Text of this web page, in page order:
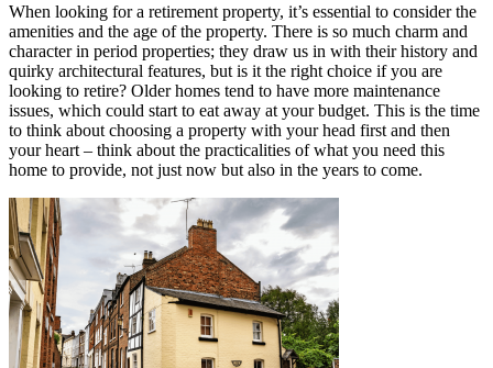
When looking for a retirement property, it’s essential to consider the
amenities and the age of the property. There is so much charm and
character in period properties; they draw us in with their history and
quirky architectural features, but is it the right choice if you are
looking to retire? Older homes tend to have more maintenance
issues, which could start to eat away at your budget. This is the time
to think about choosing a property with your head first and then
your heart – think about the practicalities of what you need this
home to provide, not just now but also in the years to come.